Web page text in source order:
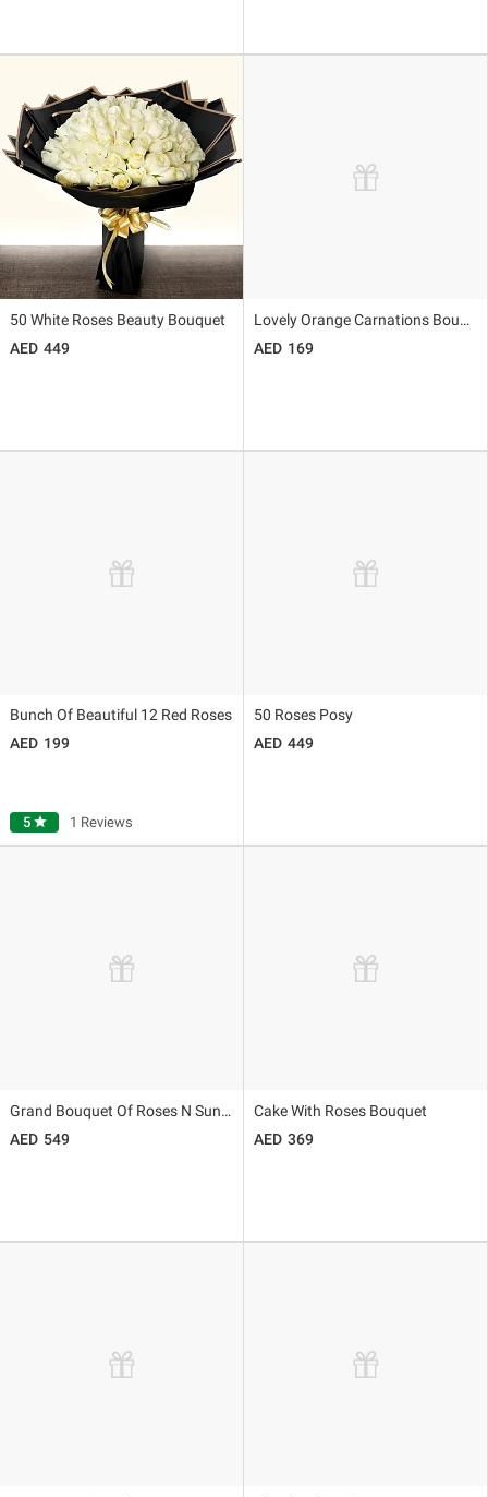
50 White Roses Beauty Bouquet
449
Lovely Orange Carnations Bouquet
169
Bunch Of Beautiful 12 Red Roses
199
5 star 1 Reviews
50 Roses Posy
449
Grand Bouquet Of Roses N Sunflowers
549
Cake With Roses Bouquet
369